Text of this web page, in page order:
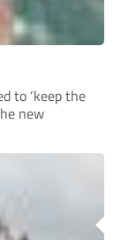
to ‘keep the
new